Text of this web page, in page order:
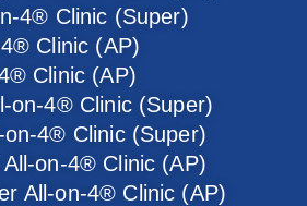
4® Clinic (Super)
Clinic (AP)
Clinic (AP)
on-4® Clinic (Super)
on-4® Clinic (Super)
on-4® Clinic (AP)
All-on-4® Clinic (AP)